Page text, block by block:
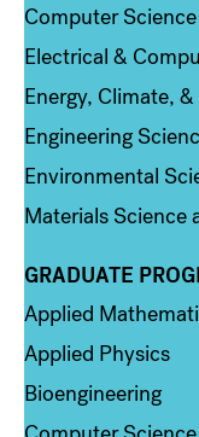
Computer Science
Electrical &
Energy, Climate,
Engineering
Environmental
Materials Science
Column 2
GRADUATE
Applied
Applied Physics
Bioengineering